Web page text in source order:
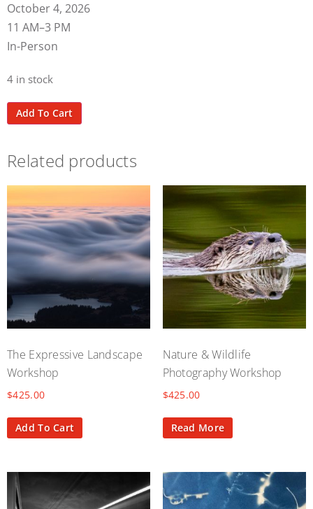
October 4, 2026
11 AM–3 PM
In-Person
4 in stock
Add To Cart
Related products
The Expressive Landscape
Workshop
$425.00
Add To Cart
Nature & Wildlife
Photography Workshop
$425.00
Read More